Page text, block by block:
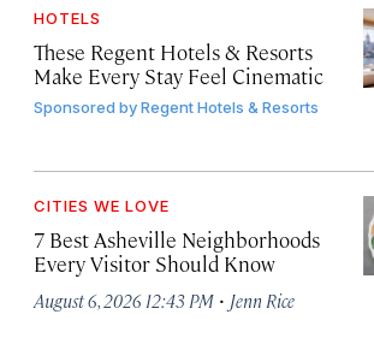
HOTELS
These Regent Hotels & Resorts
Make Every Stay Feel Cinematic
Sponsored byRegent Hotels & Resorts
CITIES WE LOVE
7 Best Asheville Neighborhoods
Every Visitor Should Know
August 6, 2026 12:43 PM · Jenn Rice